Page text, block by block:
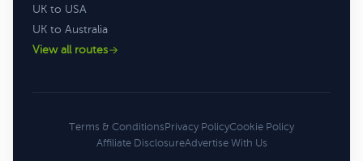
UK to USA
UK to Australia
View all routes
Terms & Conditions Privacy PolicyCookie Policy
Affiliate DisclosureAdvertise With Us